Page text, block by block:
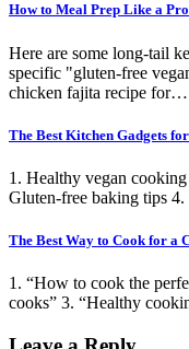
How to Meal Prep Like a
Here are some long-tail
specific "gluten-free
chicken fajita recipe for…
The Best Kitchen Gadgets
1. Healthy vegan
Gluten-free baking tips
The Best Way to Cook for a
1. “How to cook the
cooks” 3. “Healthy